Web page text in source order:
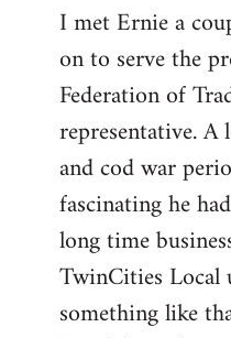
to
Welcome
libcom.org
I met Ernie a
on to serve the
Federation of
representative.
and cod war
fascinating he
long time
TwinCities
something like